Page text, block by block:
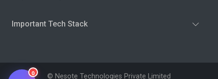
Important Tech Stack
© Nesote Technologies Private Limited
0